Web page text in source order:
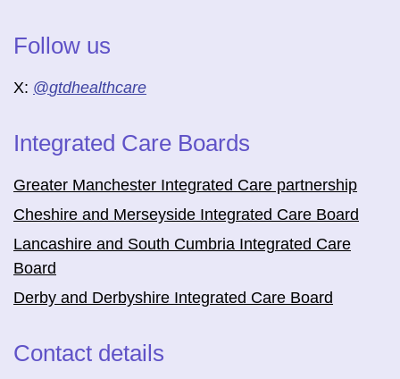
Follow us
X: @gtdhealthcare
Integrated Care Boards
Greater Manchester Integrated Care partnership
Cheshire and Merseyside Integrated Care Board
Lancashire and South Cumbria Integrated Care
Board
Derby and Derbyshire Integrated Care Board
Contact details